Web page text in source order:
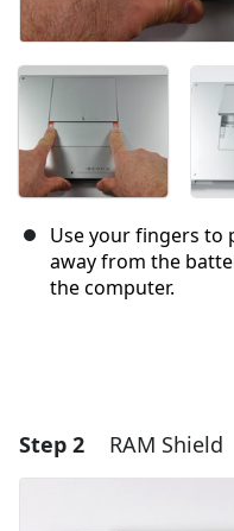
Use your fingers to
away from the
the computer.
Step 2 RAM Shield